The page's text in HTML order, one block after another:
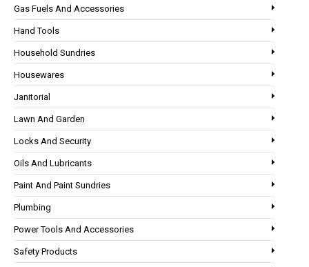
Gas Fuels And Accessories
Hand Tools
Household Sundries
Housewares
Janitorial
Lawn And Garden
Locks And Security
Oils And Lubricants
Paint And Paint Sundries
Plumbing
Power Tools And Accessories
Safety Products